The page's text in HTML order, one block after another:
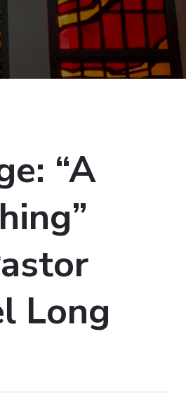
“A
Long